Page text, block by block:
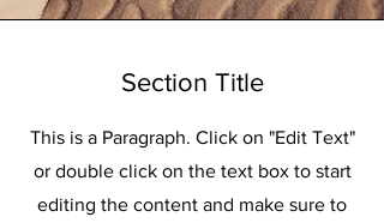
Section Title
This is a Paragraph. Click on "Edit Text"
or double click on the text box to start
editing the content and make sure to